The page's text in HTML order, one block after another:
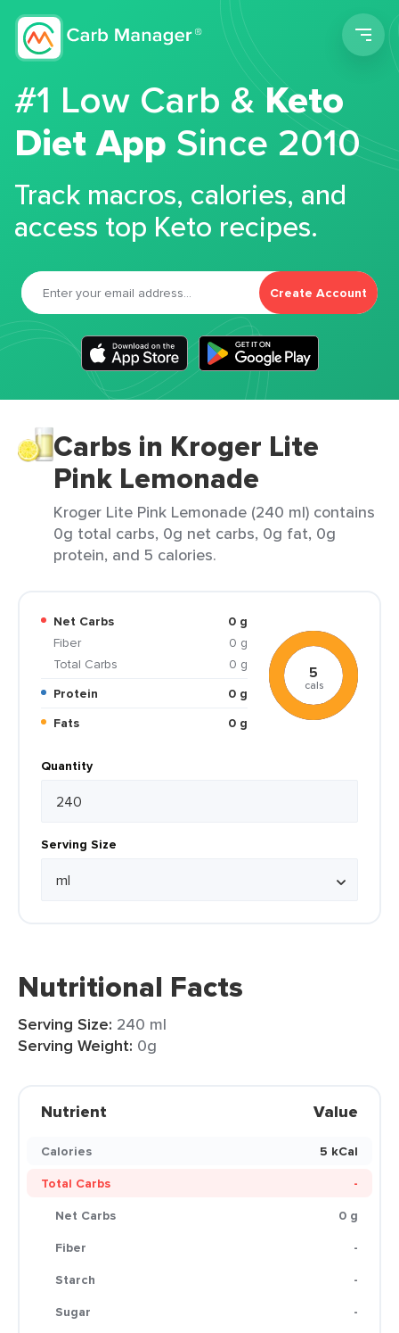
#1 Low Carb &Keto
Diet App Since 2010
Track macros, calories, and
access top Keto recipes.
Create Account
Carbs in Kroger Lite
Pink Lemonade
Kroger Lite Pink Lemonade (240 ml) contains
0g total carbs, 0g net carbs, 0g fat, 0g
protein, and 5 calories.
Net Carbs
0 g
Fiber
0 g
Total Carbs
0 g
Protein
0 g
Fats
0 g
5
cals
Quantity
Serving Size
Nutritional Facts
Serving Size: 240 ml
Serving Weight: 0g
Nutrient Value
Calories
5 kCal
Total Carbs
-
Net Carbs
0 g
Fiber
-
Starch
-
Sugar
-